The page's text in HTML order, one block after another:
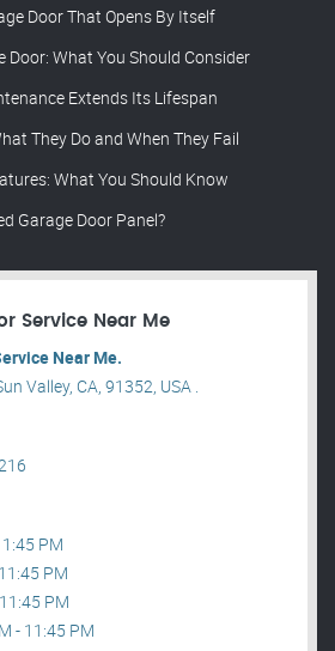
Door That Opens By Itself
Door: What You Should Consider
Extends Its Lifespan
They Do and When They Fail
What You Should Know
Garage Door Panel?
Service Near Me
Near Me.
Valley, CA, 91352, USA .
PM
PM
PM
- 11:45 PM